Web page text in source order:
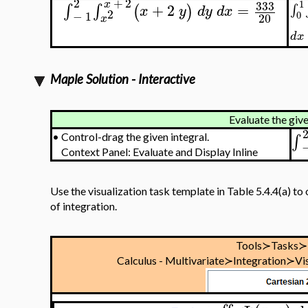
∫− 1∫ x
x2 (x +2 y) dydx = 333
20 ∫1
0
dx
Maple Solution - Interactive
Evaluate the
• Control-drag the given integral.
Context Panel: Evaluate and Display Inline
∫ 2
Use the visualization task template in Table 5.4.4(a)
of integration.
Calculus -